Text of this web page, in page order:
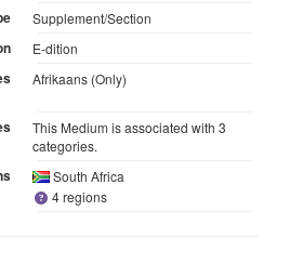
Supplement/Section
E-dition
Afrikaans (Only)
This Medium is associated with 3
categories.
South Africa
4 regions